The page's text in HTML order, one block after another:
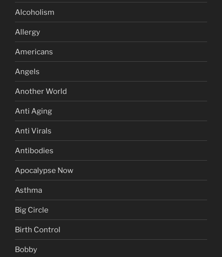
Alcoholism
Allergy
Americans
Angels
Another World
Anti Aging
Anti Virals
Antibodies
Apocalypse Now
Asthma
Big Circle
Birth Control
Bobby